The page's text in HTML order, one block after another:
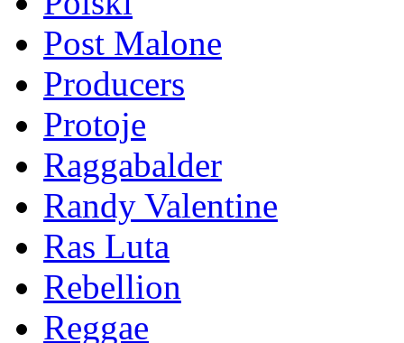
Post Malone
Producers
Protoje
Raggabalder
Randy Valentine
Ras Luta
Rebellion
Reggae